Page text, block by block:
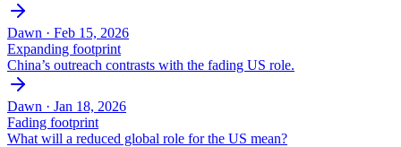
Dawn · Feb 15, 2026
Expanding footprint
China’s outreach contrasts with the fading US role.
Dawn · Jan 18, 2026
Fading footprint
What will a reduced global role for the US mean?